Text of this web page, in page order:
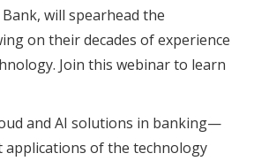
will spearhead the
on their decades of experience
Join this webinar to learn
and AI solutions in banking—
applications of the technology